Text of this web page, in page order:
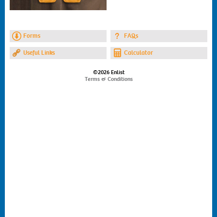
Forms FAQs
Useful Links Calculator
©2026 Enlist
Terms & Conditions